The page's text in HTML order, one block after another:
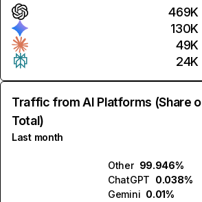
469K
130K
49K
24K
Traffic from AI Platforms (Share
Total)
Last month
Other 99.946%
ChatGPT 0.038%
Gemini 0.01%